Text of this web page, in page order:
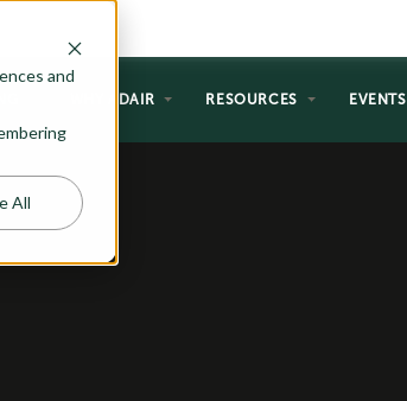
and
All
WHY ADAIR RESOURCES EVENTS